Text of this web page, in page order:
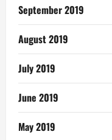
September 2019
August 2019
July 2019
June 2019
May 2019